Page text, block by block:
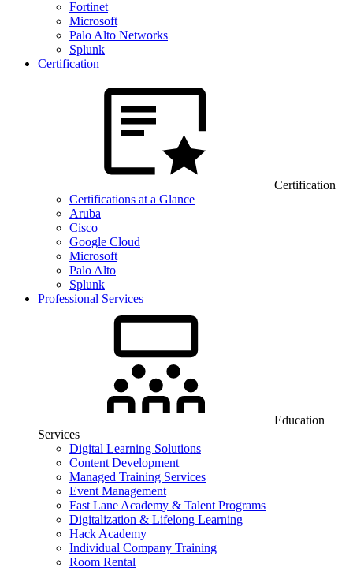
Fortinet
Microsoft
Palo Alto Networks
Splunk
Certification
Certification
Certifications at a Glance
Aruba
Cisco
Google Cloud
Microsoft
Palo Alto
Splunk
Professional Services
Education
Services
Digital Learning Solutions
Content Development
Managed Training Services
Event Management
Fast Lane Academy & Talent Programs
Digitalization & Lifelong Learning
Hack Academy
Individual Company Training
Room Rental